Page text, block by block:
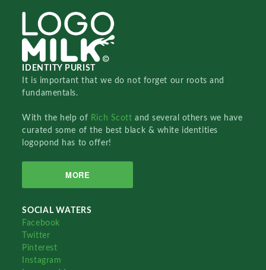
IDENTITY PURIST
It is important that we do not forget our roots and
fundamentals.
With the help of Rich Scottand several others we have
curated some of the best black & white identities
logopond has to offer!
MORE
SOCIAL WATERS
Facebook
Twitter
Pinterest
Instagram